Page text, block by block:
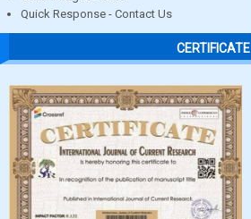
Quick Response - Contact Us
CERTIFICATE